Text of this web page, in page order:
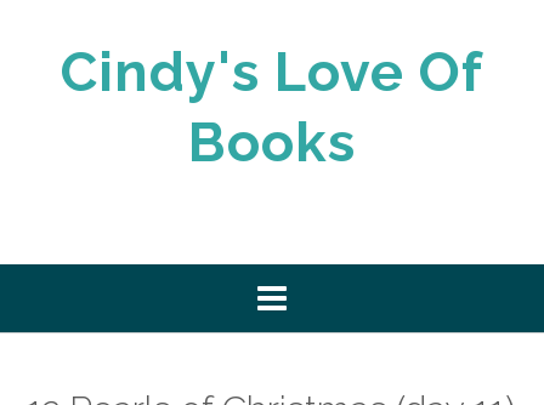
Cindy's Love Of
Books